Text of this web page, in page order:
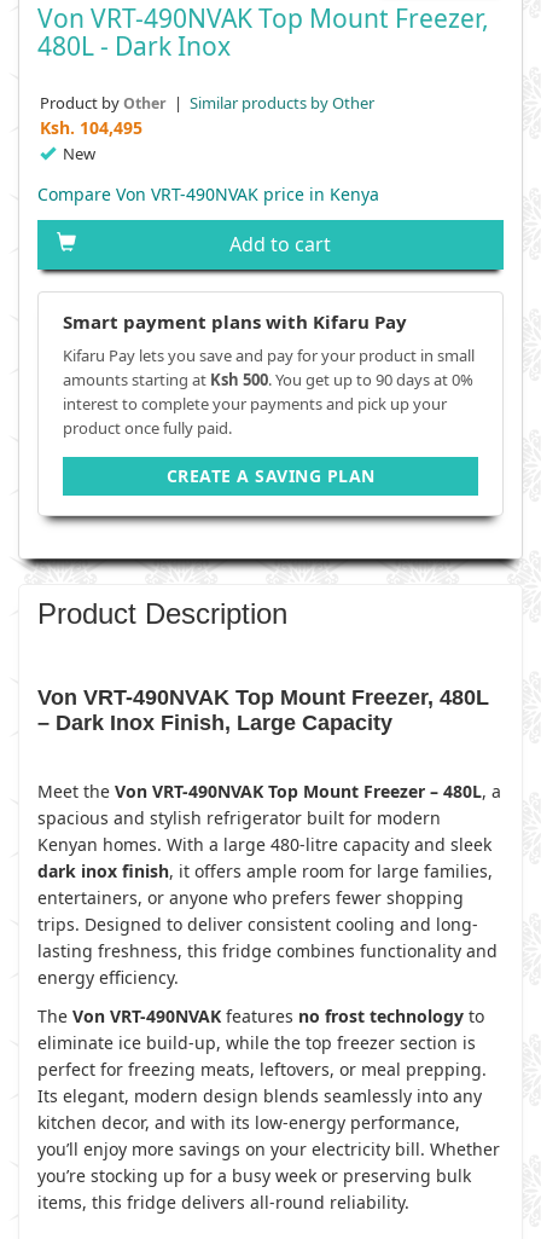
Von VRT-490NVAK Top Mount Freezer,
480L - Dark Inox
Product byOther | Similar products by Other
Ksh. 104,495
New
Compare Von VRT-490NVAK price in Kenya
Add to cart
Smart payment plans with Kifaru Pay
Kifaru Pay lets you save and pay for your product in small
amounts starting at Ksh 500. You get up to 90 days at 0%
interest to complete your payments and pick up your
product once fully paid.
CREATE A SAVING PLAN
Product Description
Von VRT-490NVAK Top Mount Freezer, 480L
– Dark Inox Finish, Large Capacity
Meet the Von VRT-490NVAK Top Mount Freezer – 480L, a
spacious and stylish refrigerator built for modern
Kenyan homes. With a large 480-litre capacity and sleek
dark inox finish, it offers ample room for large families,
entertainers, or anyone who prefers fewer shopping
trips. Designed to deliver consistent cooling and long-
lasting freshness, this fridge combines functionality and
energy efficiency.
The Von VRT-490NVAK features no frost technology to
eliminate ice build-up, while the top freezer section is
perfect for freezing meats, leftovers, or meal prepping.
Its elegant, modern design blends seamlessly into any
kitchen decor, and with its low-energy performance,
you’ll enjoy more savings on your electricity bill. Whether
you’re stocking up for a busy week or preserving bulk
items, this fridge delivers all-round reliability.